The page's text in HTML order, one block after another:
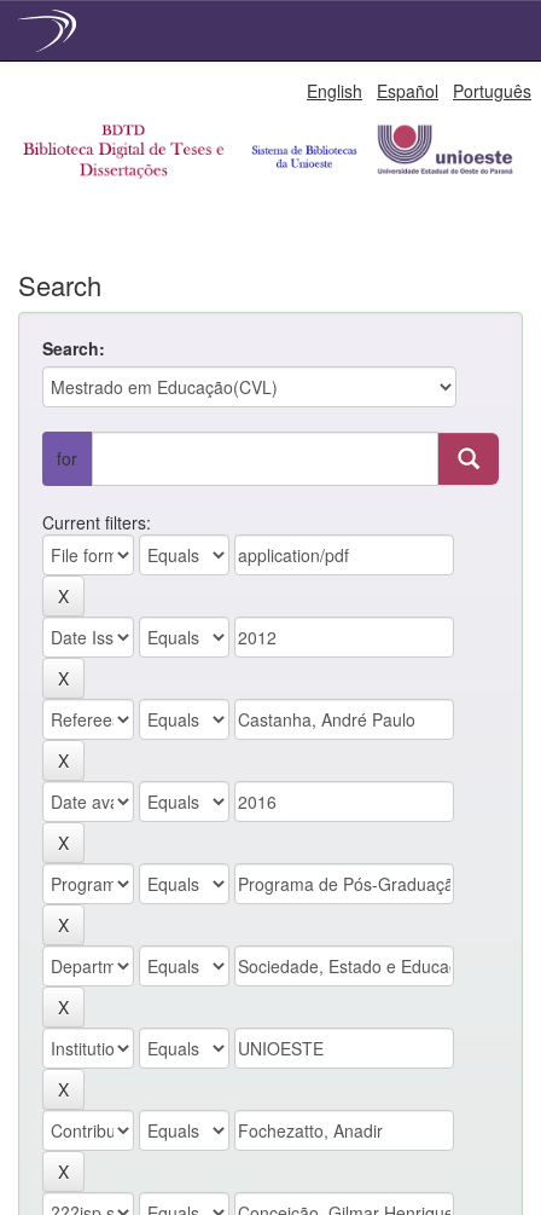
English Español Português
Search
Search:
for
Current filters: